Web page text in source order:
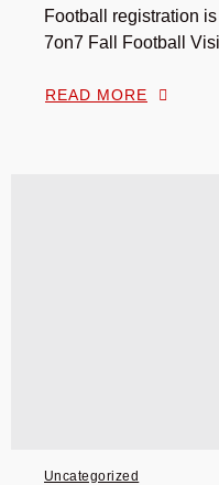
Football registration
7on7 Fall Football
READ MORE
Uncategorized